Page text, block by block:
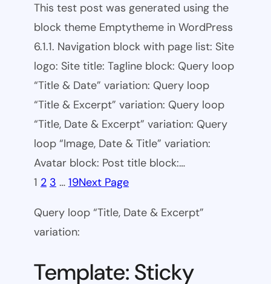
This test post was generated using the
block theme Emptytheme in WordPress
6.1.1. Navigation block with page list: Site
logo: Site title: Tagline block: Query loop
“Title & Date” variation: Query loop
“Title & Excerpt” variation: Query loop
“Title, Date & Excerpt” variation: Query
loop “Image, Date & Title” variation:
Avatar block: Post title block:…
1 2 3 … 19Next Page
Query loop “Title, Date & Excerpt”
variation:
Template: Sticky